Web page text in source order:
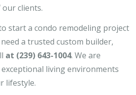
clients.
start a condo remodeling project
a trusted custom builder,
at (239) 643-1004. We are
living environments
lifestyle.